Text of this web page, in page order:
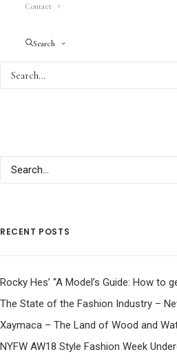
Contact
Search
RECENT POSTS
Rocky Hes’ “A Model’s Guide: How to
The State of the Fashion Industry –
Xaymaca – The Land of Wood and
NYFW AW18 Style Fashion Week